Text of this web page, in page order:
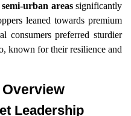
urban areassignificantly
leaned towards premium
consumers preferred sturdier
known for their resilience and
Leadership